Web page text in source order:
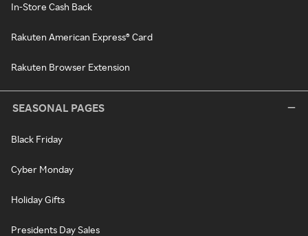
In-Store Cash Back
Rakuten American Express® Card
Rakuten Browser Extension
SEASONAL PAGES
Black Friday
Cyber Monday
Holiday Gifts
Presidents Day Sales